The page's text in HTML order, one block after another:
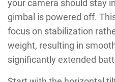
your camera should stay
gimbal is powered off.
focus on stabilization
weight, resulting in
significantly extended